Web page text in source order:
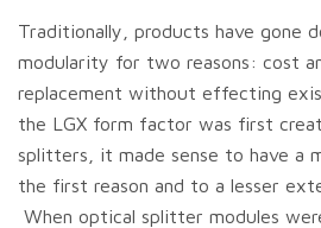
Traditionally, products have gone
modularity for two reasons: cost
replacement without effecting
the LGX form factor was first
splitters, it made sense to have a
the first reason and to a lesser
When optical splitter modules